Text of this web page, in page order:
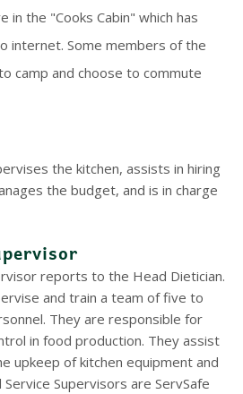
in the "Cooks Cabin" which has
internet. Some members of the
camp and choose to commute
the kitchen, assists in hiring
the budget, and is in charge
reports to the Head Dietician.
and train a team of five to
They are responsible for
in food production. They assist
upkeep of kitchen equipment and
Supervisors are ServSafe